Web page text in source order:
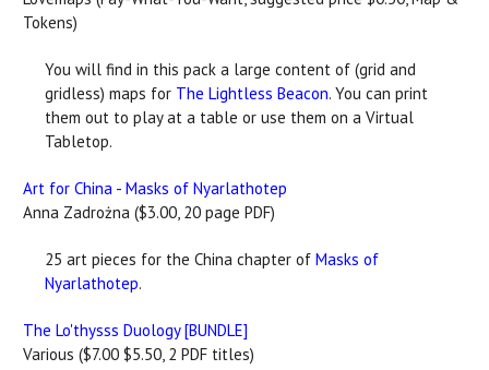
Tokens)
You will find in this pack a large content of (grid and
gridless) maps for The Lightless Beacon. You can print
them out to play at a table or use them on a Virtual
Tabletop.
Art for China - Masks of Nyarlathotep
Anna Zadrożna ($3.00, 20 page PDF)
25 art pieces for the China chapter of Masks of
Nyarlathotep.
The Lo'thysss Duology [BUNDLE]
Various ($7.00 $5.50, 2 PDF titles)